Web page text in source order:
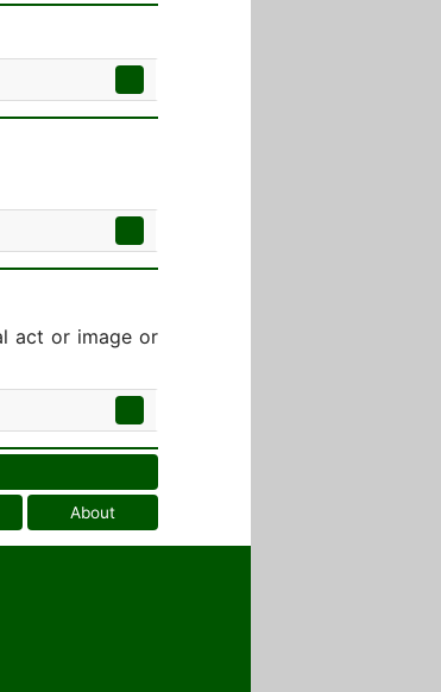
act or image or
About